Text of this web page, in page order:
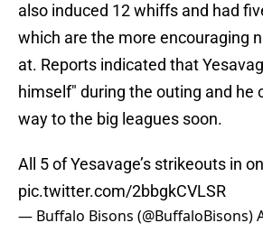
also induced 12 whiffs and had
which are the more encouraging
at. Reports indicated that
himself" during the outing and he
way to the big leagues soon.
All 5 of Yesavage’s strikeouts in
pic.twitter.com/2bbgkCVLSR
— Buffalo Bisons (@BuffaloBisons)